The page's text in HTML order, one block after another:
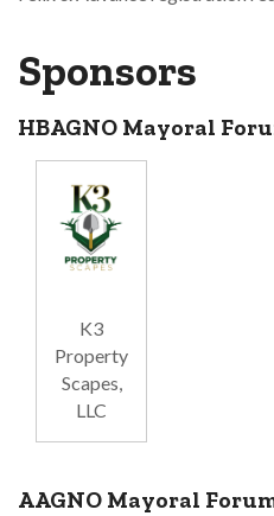
Sponsors
HBAGNO Mayoral
K3
Property
Scapes,
LLC
AAGNO Mayoral